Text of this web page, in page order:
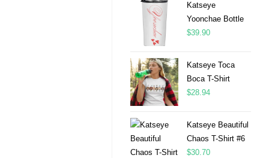
Katseye
Yoonchae Bottle
$39.90
Katseye Toca
Boca T-Shirt
$28.94
Katseye Beautiful
Chaos T-Shirt #6
$30.70